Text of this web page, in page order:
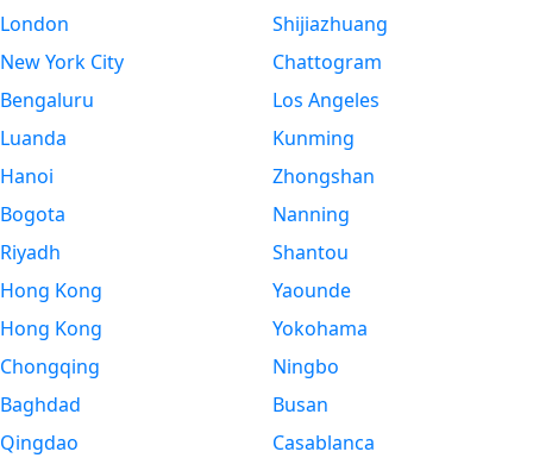
London
New York City
Bengaluru
Luanda
Hanoi
Bogota
Riyadh
Hong Kong
Hong Kong
Chongqing
Baghdad
Qingdao
Shijiazhuang
Chattogram
Los Angeles
Kunming
Zhongshan
Nanning
Shantou
Yaounde
Yokohama
Ningbo
Busan
Casablanca